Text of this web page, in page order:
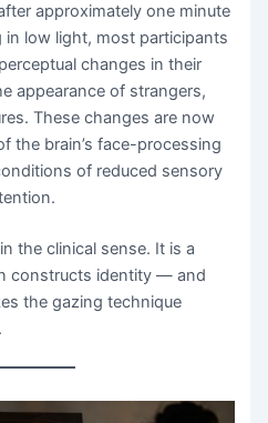
approximately one minute
low light, most participants
changes in their
appearance of strangers,
These changes are now
the brain’s face-processing
of reduced sensory
the clinical sense. It is a
constructs identity — and
the gazing technique